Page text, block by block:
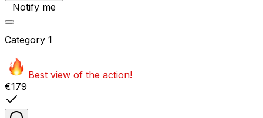
Notify me
Category 1
Best view of the action!
€179